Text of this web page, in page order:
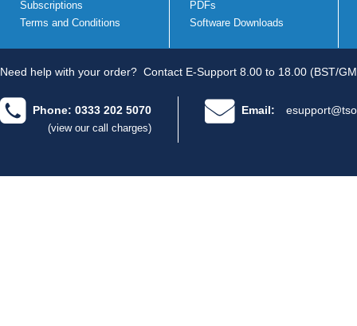
Subscriptions
Terms and Conditions
PDFs
Software Downloads
Need help with your order? Contact E-Support 8.00 to 18.00 (BST/
Phone: 0333 202 5070
(view our call charges)
Email: